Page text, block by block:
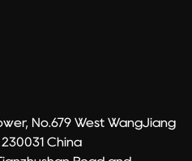
No.679 West WangJiang
China